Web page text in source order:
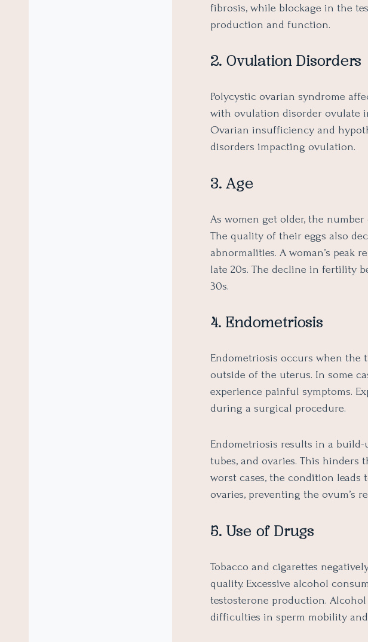
fibrosis, while blockage in the
production and function.
2. Ovulation Disorders
Polycystic ovarian syndrome
with ovulation disorder ovulate
Ovarian insufficiency and
disorders impacting ovulation.
3. Age
As women get older, the
The quality of their eggs also
abnormalities. A woman’s peak
late 20s. The decline in fertility
30s.
4. Endometriosis
Endometriosis occurs when
outside of the uterus. In some
experience painful symptoms.
during a surgical procedure.
Endometriosis results in a
tubes, and ovaries. This
worst cases, the condition leads
ovaries, preventing the ovum’s
5. Use of Drugs
Tobacco and cigarettes
quality. Excessive alcohol
testosterone production.
difficulties in sperm mobility